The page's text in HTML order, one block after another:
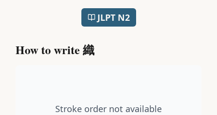
JLPT N2
How to write 織
Stroke order not available